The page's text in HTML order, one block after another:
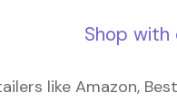
Shop
like Amazon,